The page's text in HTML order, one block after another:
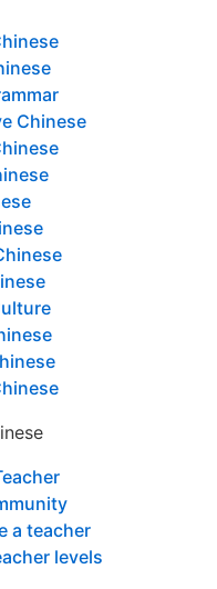
Chinese
a teacher
levels